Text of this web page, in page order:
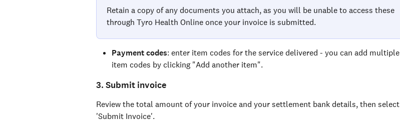
Retain a copy of any documents you attach, as you will be unable to access these
through Tyro Health Online once your invoice is submitted.
Payment codes: enter item codes for the service delivered - you can add multiple
item codes by clicking "Add another item".
3. Submit invoice
Review the total amount of your invoice and your settlement bank details, then select
'Submit Invoice'.